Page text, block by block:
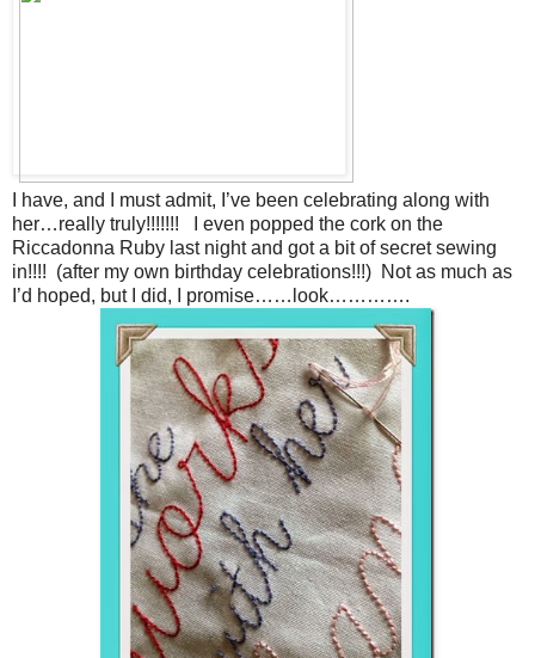
I have, and I must admit, I’ve been celebrating along with
her…really truly!!!!!!! I even popped the cork on the
Riccadonna Ruby last night and got a bit of secret sewing
in!!!! (after my own birthday celebrations!!!) Not as much as
I’d hoped, but I did, I promise……look………….